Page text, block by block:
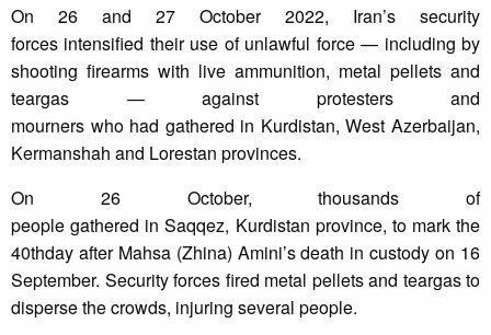
On 26 and 27 October 2022, Iran’s security
forces intensified their use of unlawful force — including by
shooting firearms with live ammunition, metal pellets and
teargas — against protesters and
mourners who had gathered in Kurdistan, West Azerbaijan,
Kermanshah and Lorestan provinces.
On 26 October, thousands of
people gathered in Saqqez, Kurdistan province, to mark the
40thday after Mahsa (Zhina) Amini’s death in custody on 16
September. Security forces fired metal pellets and teargas to
disperse the crowds, injuring several people.